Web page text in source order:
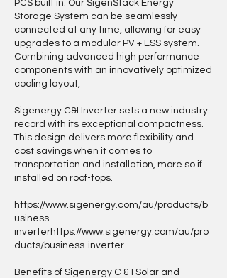
PCS built in. Our SigenStack Energy
Storage System can be seamlessly
connected at any time, allowing for easy
upgrades to a modular PV + ESS system.
Combining advanced high performance
components with an innovatively optimized
cooling layout,
Sigenergy C&I Inverter sets a new industry
record with its exceptional compactness.
This design delivers more flexibility and
cost savings when it comes to
transportation and installation, more so if
installed on roof-tops.
https://www.sigenergy.com/au/products/b
usiness-
inverterhttps://www.sigenergy.com/au/pro
ducts/business-inverter
Benefits of Sigenergy C & I Solar and